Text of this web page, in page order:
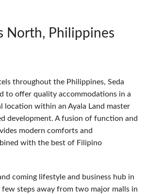
North, Philippines
throughout the Philippines, Seda
to offer quality accommodations in a
location within an Ayala Land master
development. A fusion of function and
modern comforts and
with the best of Filipino
coming lifestyle and business hub in
few steps away from two major malls in